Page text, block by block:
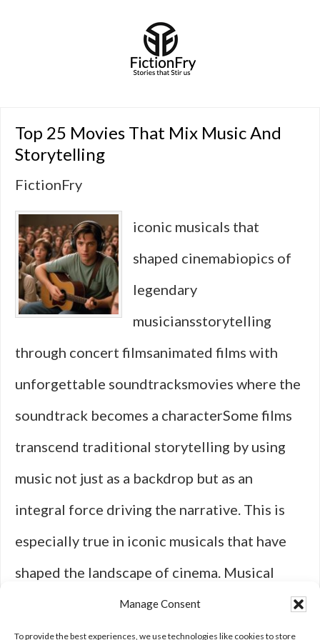
Manage Consent
To provide the best experiences, we use technologies like cookies to store
Top 25 Movies That Mix Music And
Storytelling
FictionFry
iconic musicals that
shaped cinemabiopics of
legendary
musiciansstorytelling
through concert filmsanimated films with
unforgettable soundtracksmovies where the
soundtrack becomes a characterSome films
transcend traditional storytelling by using
music not just as a backdrop but as an
integral force driving the narrative. This is
especially true in iconic musicals that have
shaped the landscape of cinema. Musical
films like “Singin' in the Rain” not only
redefined what was possible in film …[Read